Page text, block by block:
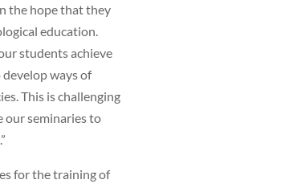
the hope that they
education.
students achieve
develop ways of
This is challenging
our seminaries to
for the training of